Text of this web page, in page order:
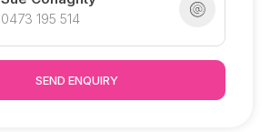
0473 195 514
SEND ENQUIRY